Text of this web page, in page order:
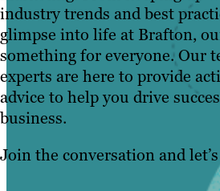
BLOG
RESOURCES
industry trends and best
glimpse into life at Brafton,
something for everyone. Our
experts are here to provide
advice to help you drive
business.
Join the conversation and